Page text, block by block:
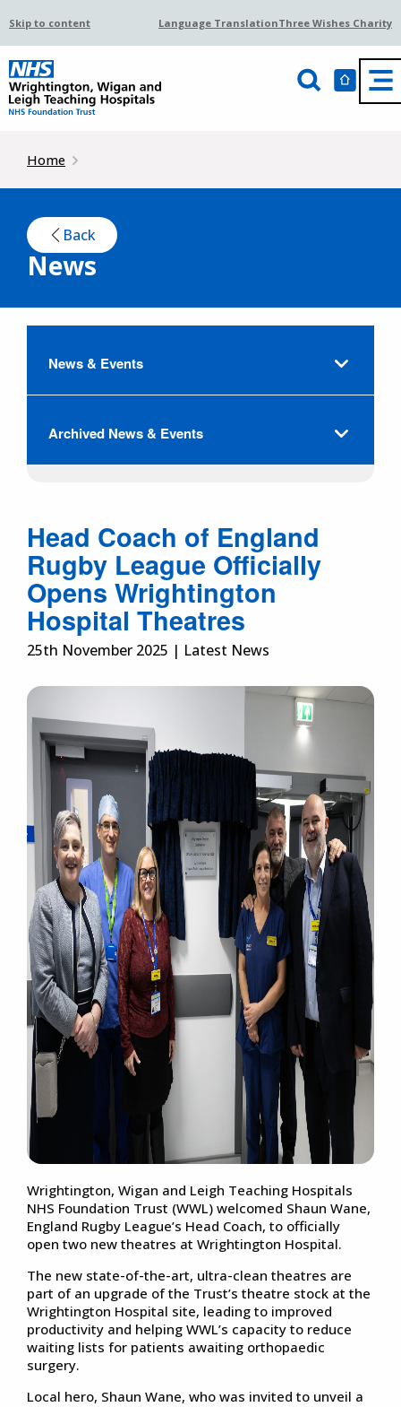
Skip to content Language TranslationThree Wishes Charity
Home
Back
News
News & Events
Archived News & Events
Head Coach of England
Rugby League Officially
Opens Wrightington
Hospital Theatres
25th November 2025 | Latest News
Wrightington, Wigan and Leigh Teaching Hospitals
NHS Foundation Trust (WWL) welcomed Shaun Wane,
England Rugby League’s Head Coach, to officially
open two new theatres at Wrightington Hospital.
The new state-of-the-art, ultra-clean theatres are
part of an upgrade of the Trust’s theatre stock at the
Wrightington Hospital site, leading to improved
productivity and helping WWL’s capacity to reduce
waiting lists for patients awaiting orthopaedic
surgery.
Local hero, Shaun Wane, who was invited to unveil a